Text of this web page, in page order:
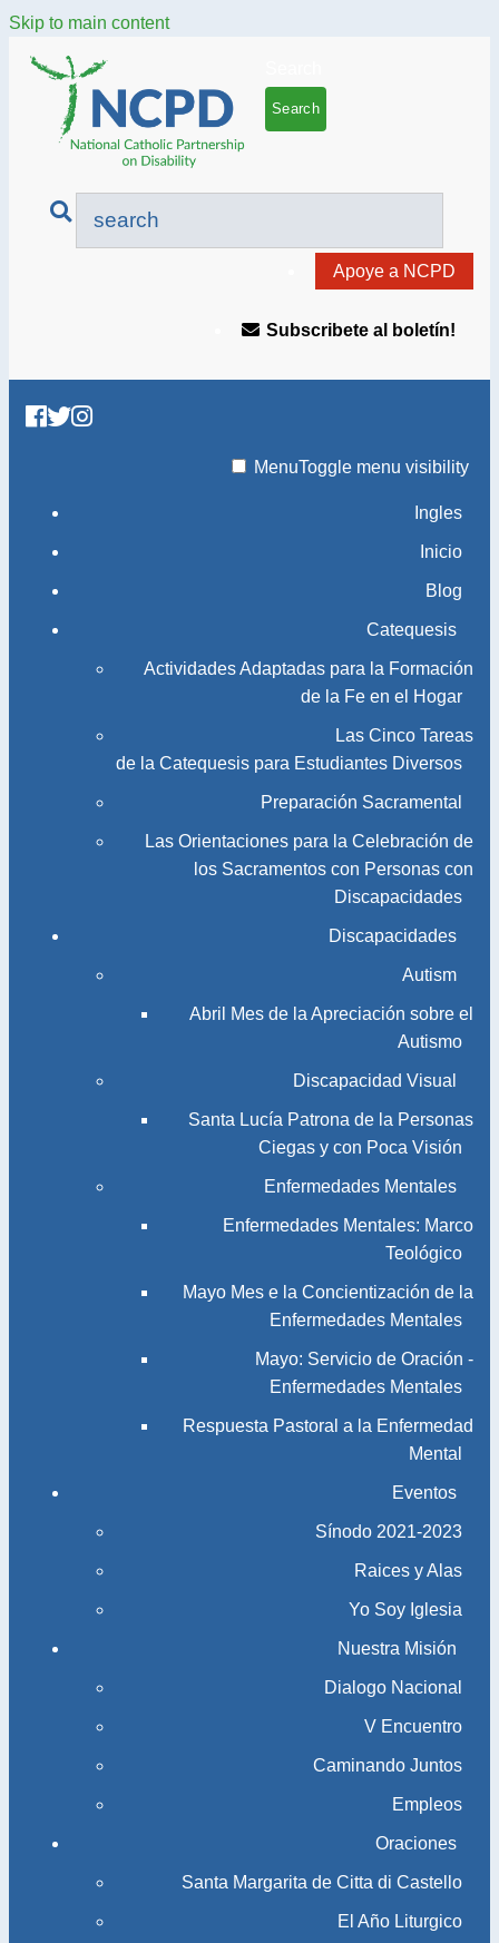
Skip to main content
Apoye a NCPD
Subscribete al boletín!
MenuToggle menu visibility
Ingles
Inicio
Blog
Catequesis
Actividades Adaptadas para la Formación
de la Fe en el Hogar
Las Cinco Tareas
de la Catequesis para Estudiantes Diversos
Preparación Sacramental
Las Orientaciones para la Celebración de
los Sacramentos con Personas con
Discapacidades
Discapacidades
Autism
Abril Mes de la Apreciación sobre el
Autismo
Discapacidad Visual
Santa Lucía Patrona de la Personas
Ciegas y con Poca Visión
Enfermedades Mentales
Enfermedades Mentales: Marco
Teológico
Mayo Mes e la Concientización de la
Enfermedades Mentales
Mayo: Servicio de Oración -
Enfermedades Mentales
Respuesta Pastoral a la Enfermedad
Mental
Eventos
Sínodo 2021-2023​​​​​​​
Raices y Alas
Yo Soy Iglesia
Nuestra Misión
Dialogo Nacional
V Encuentro
Caminando Juntos
Empleos
Oraciones
Santa Margarita de Citta di Castello
El Año Liturgico